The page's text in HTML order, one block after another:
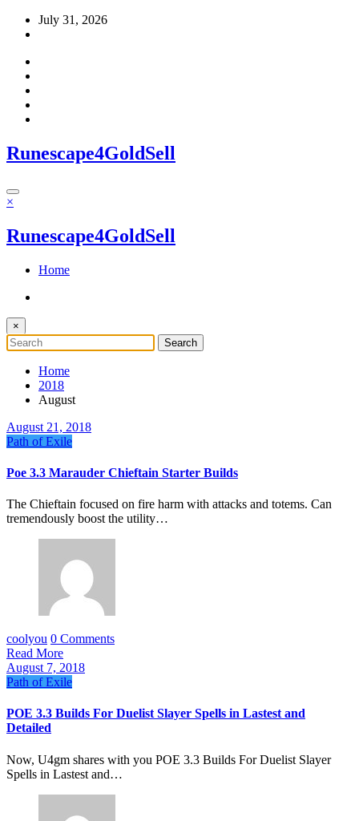
Skip
July 31, 2026
Runescape4GoldSell
×
Runescape4GoldSell
Home
×
Home
2018
August
August 21, 2018
Path of Exile
Poe 3.3 Marauder Chieftain Starter Builds
The Chieftain focused on fire harm with attacks and totems. Can
tremendously boost the utility…
coolyou 0 Comments
Read More
August 7, 2018
Path of Exile
POE 3.3 Builds For Duelist Slayer Spells in Lastest and
Detailed
Now, U4gm shares with you POE 3.3 Builds For Duelist Slayer
Spells in Lastest and…